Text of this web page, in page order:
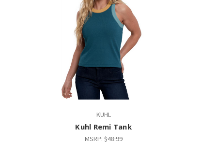
KUHL
Kuhl Remi Tank
MSRP:$48.99